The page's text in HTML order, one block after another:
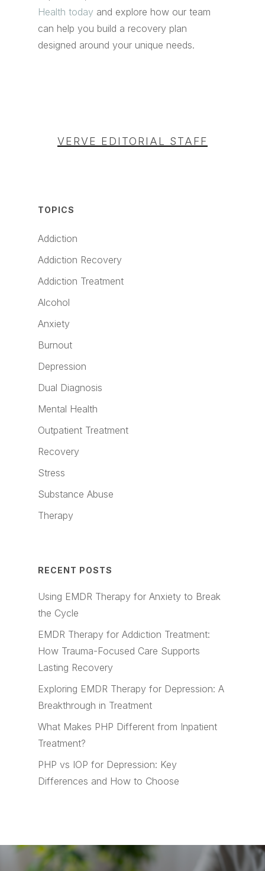
Health today and explore how our team
can help you build a recovery plan
designed around your unique needs.
VERVE EDITORIAL STAFF
TOPICS
Addiction
Addiction Recovery
Addiction Treatment
Alcohol
Anxiety
Burnout
Depression
Dual Diagnosis
Mental Health
Outpatient Treatment
Recovery
Stress
Substance Abuse
Therapy
RECENT POSTS
Using EMDR Therapy for Anxiety to Break
the Cycle
EMDR Therapy for Addiction Treatment:
How Trauma-Focused Care Supports
Lasting Recovery
Exploring EMDR Therapy for Depression: A
Breakthrough in Treatment
What Makes PHP Different from Inpatient
Treatment?
PHP vs IOP for Depression: Key
Differences and How to Choose